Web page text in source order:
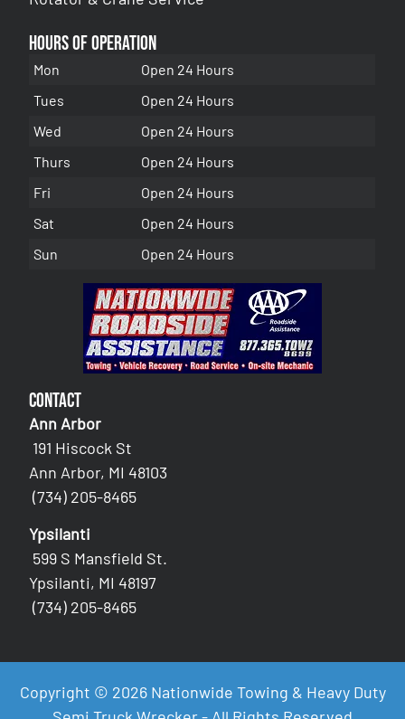
Hours of Operation
Mon
Open 24 Hours
Tues
Open 24 Hours
Wed
Open 24 Hours
Thurs
Open 24 Hours
Fri
Open 24 Hours
Sat
Open 24 Hours
Sun
Open 24 Hours
Contact
Ann Arbor
191 Hiscock St
Ann Arbor, MI 48103
(734) 205-8465
Ypsilanti
599 S Mansfield St.
Ypsilanti, MI 48197
(734) 205-8465
Copyright © 2026 Nationwide Towing & Heavy Duty